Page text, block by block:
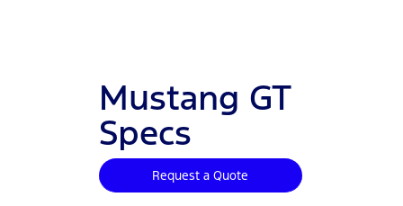
Mustang GT
Specs
Request a Quote